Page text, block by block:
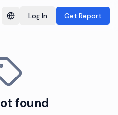
Switch language
Log In Get Report
found